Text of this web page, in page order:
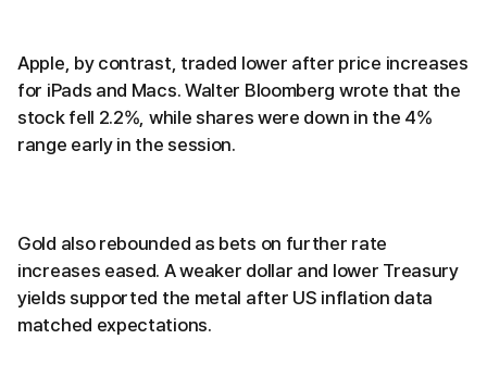
Apple, by contrast, traded lower after price increases
for iPads and Macs. Walter Bloomberg wrote that the
stock fell 2.2%, while shares were down in the 4%
range early in the session.
Gold also rebounded as bets on further rate
increases eased. A weaker dollar and lower Treasury
yields supported the metal after US inflation data
matched expectations.